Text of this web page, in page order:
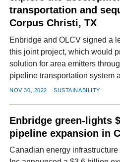
transportation and
Corpus Christi, TX
Enbridge and OLCV signed a
this joint project, which would
solution for area emitters
pipeline transportation system
NOV 30, 2022 SUSTAINABILITY
Enbridge green-lights
pipeline expansion in
Canadian energy